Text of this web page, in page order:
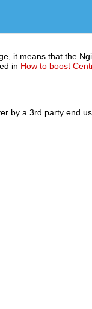
it means that the
in How to boost
by a 3rd party end